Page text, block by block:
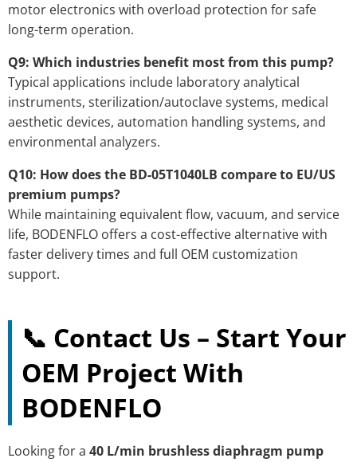
motor electronics with overload protection for safe
long-term operation.
Q9: Which industries benefit most from this pump?
Typical applications include laboratory analytical
instruments, sterilization/autoclave systems, medical
aesthetic devices, automation handling systems, and
environmental analyzers.
Q10: How does the BD-05T1040LB compare to EU/US
premium pumps?
While maintaining equivalent flow, vacuum, and service
life, BODENFLO offers a cost-effective alternative with
faster delivery times and full OEM customization
support.
📞 Contact Us – Start Your
OEM Project With
BODENFLO
Looking for a 40 L/min brushless diaphragm pump